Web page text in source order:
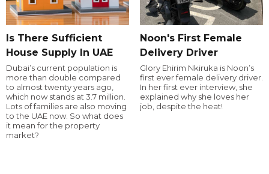
Is There Sufficient
House Supply In UAE
Dubai’s current population is
more than double compared
to almost twenty years ago,
which now stands at 3.7 million.
Lots of families are also moving
to the UAE now. So what does
it mean for the property
market?
Noon's First Female
Delivery Driver
Glory Ehirim Nkiruka is Noon’s
first ever female delivery driver.
In her first ever interview, she
explained why she loves her
job, despite the heat!